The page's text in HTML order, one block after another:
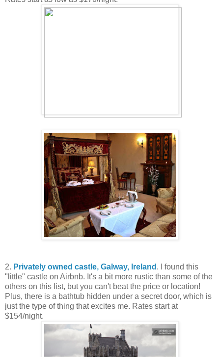
2. Privately owned castle, Galway, Ireland . I found this
"little" castle on Airbnb. It's a bit more rustic than some of the
others on this list, but you can't beat the price or location!
Plus, there is a bathtub hidden under a secret door, which is
just the type of thing that excites me. Rates start at
$154/night.